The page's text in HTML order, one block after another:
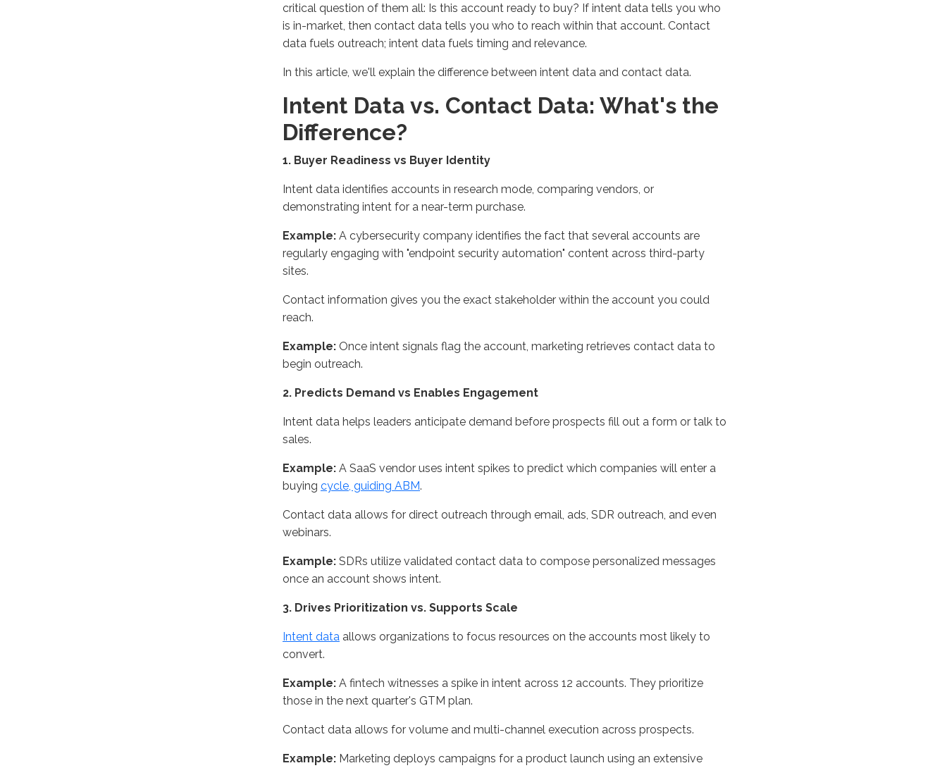
critical question of them all: Is this account ready to buy? If intent data tells you who
is in-market, then contact data tells you who to reach within that account. Contact
data fuels outreach; intent data fuels timing and relevance.
In this article, we'll explain the difference between intent data and contact data.
Intent Data vs. Contact Data: What's the
Difference?
1. Buyer Readiness vs Buyer Identity
Intent data identifies accounts in research mode, comparing vendors, or
demonstrating intent for a near-term purchase.
Example: A cybersecurity company identifies the fact that several accounts are
regularly engaging with "endpoint security automation" content across third-party
sites.
Contact information gives you the exact stakeholder within the account you could
reach.
Example: Once intent signals flag the account, marketing retrieves contact data to
begin outreach.
2. Predicts Demand vs Enables Engagement
Intent data helps leaders anticipate demand before prospects fill out a form or talk to
sales.
Example: A SaaS vendor uses intent spikes to predict which companies will enter a
buying cycle, guiding ABM.
Contact data allows for direct outreach through email, ads, SDR outreach, and even
webinars.
Example: SDRs utilize validated contact data to compose personalized messages
once an account shows intent.
3. Drives Prioritization vs. Supports Scale
Intent data allows organizations to focus resources on the accounts most likely to
convert.
Example: A fintech witnesses a spike in intent across 12 accounts. They prioritize
those in the next quarter's GTM plan.
Contact data allows for volume and multi-channel execution across prospects.
Example: Marketing deploys campaigns for a product launch using an extensive